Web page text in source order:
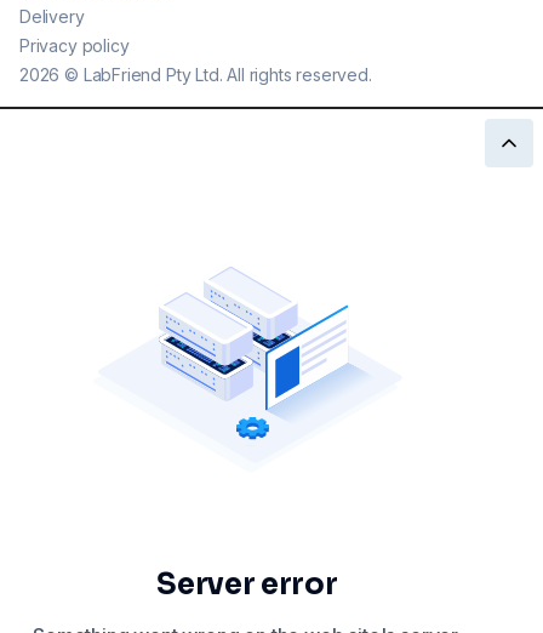
2026 © LabFriend Pty Ltd. All rights reserved.
Delivery
Privacy policy
Server error